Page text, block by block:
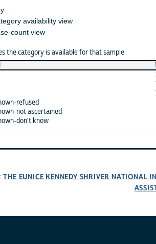
availability view
count view
the category is available for that sample
refused
not ascertained
don't know
THE EUNICE KENNEDY SHRIVER NATIONAL